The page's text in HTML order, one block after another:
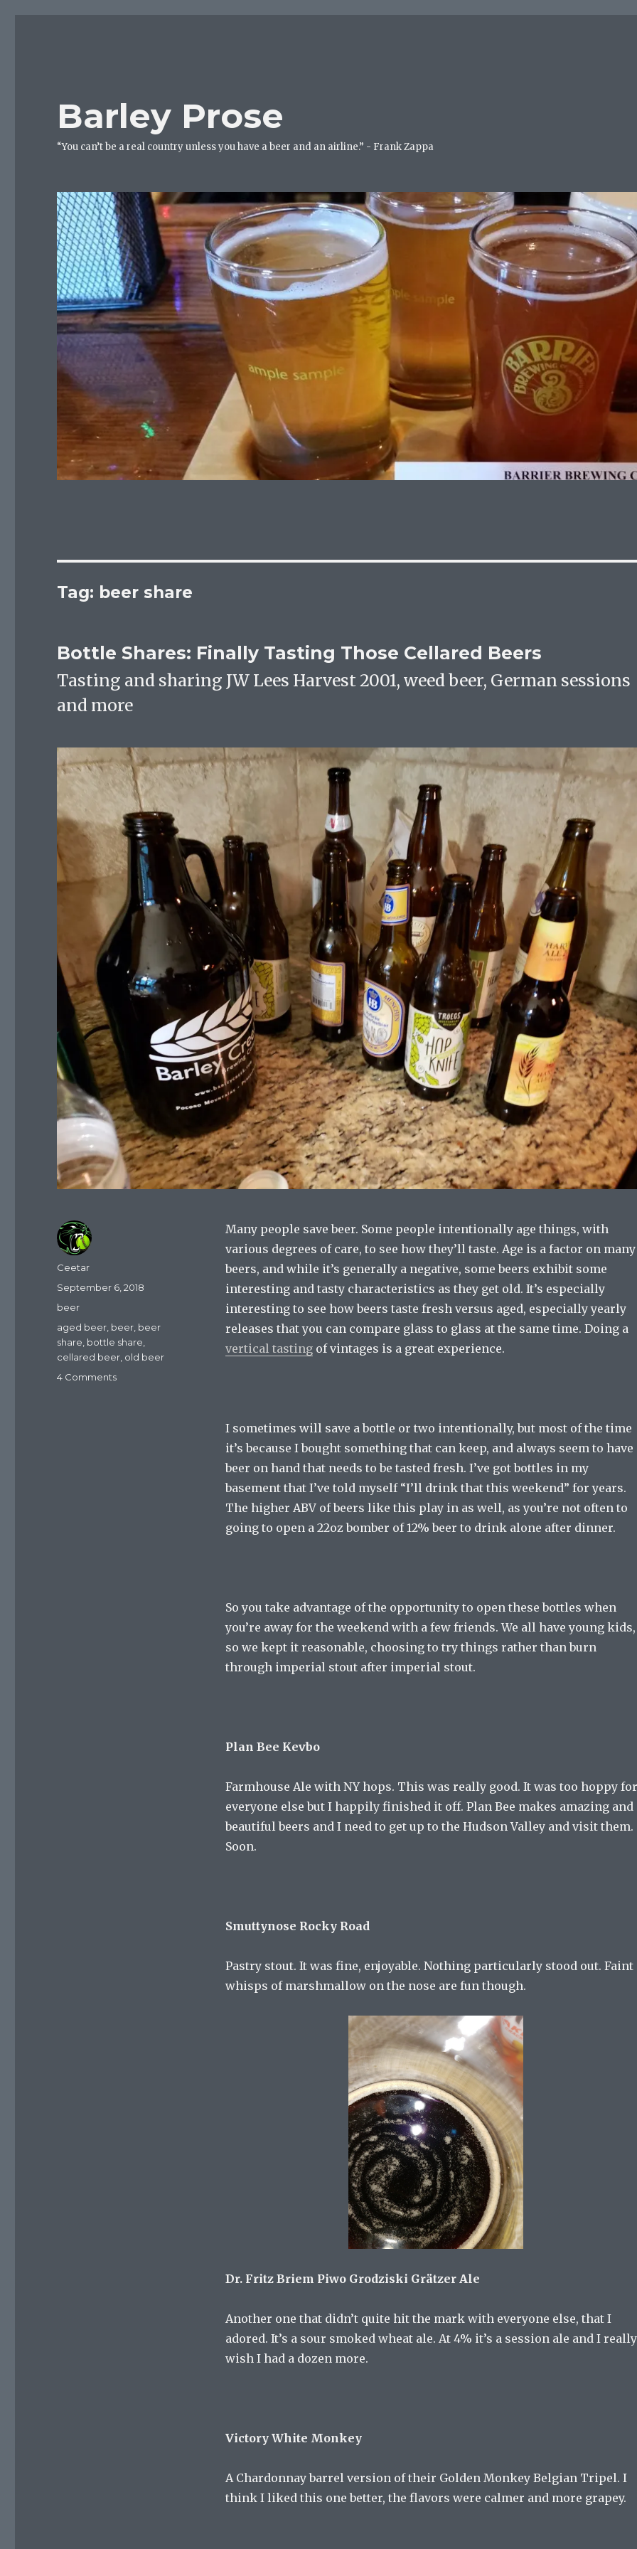
Barley Prose
“You can’t be a real country unless you have a beer and an airline.” - Frank Zappa
Tag: beer share
Bottle Shares: Finally Tasting Those Cellared Beers
Tasting and sharing JW Lees Harvest 2001, weed beer, German sessions
and more
Many people save beer. Some people intentionally age things, with
various degrees of care, to see how they’ll taste. Age is a factor on many
beers, and while it’s generally a negative, some beers exhibit some
interesting and tasty characteristics as they get old. It’s especially
interesting to see how beers taste fresh versus aged, especially yearly
releases that you can compare glass to glass at the same time. Doing a
vertical tastingof vintages is a great experience.
I sometimes will save a bottle or two intentionally, but most of the time
it’s because I bought something that can keep, and always seem to have
beer on hand that needs to be tasted fresh. I’ve got bottles in my
basement that I’ve told myself “I’ll drink that this weekend” for years.
The higher ABV of beers like this play in as well, as you’re not often to
going to open a 22oz bomber of 12% beer to drink alone after dinner.
So you take advantage of the opportunity to open these bottles when
you’re away for the weekend with a few friends. We all have young kids,
so we kept it reasonable, choosing to try things rather than burn
through imperial stout after imperial stout.
Plan Bee Kevbo
Farmhouse Ale with NY hops. This was really good. It was too hoppy for
everyone else but I happily finished it off. Plan Bee makes amazing and
beautiful beers and I need to get up to the Hudson Valley and visit them.
Soon.
Smuttynose Rocky Road
Pastry stout. It was fine, enjoyable. Nothing particularly stood out. Faint
whisps of marshmallow on the nose are fun though.
Dr. Fritz Briem Piwo Grodziski Grätzer Ale
Another one that didn’t quite hit the mark with everyone else, that I
adored. It’s a sour smoked wheat ale. At 4% it’s a session ale and I really
wish I had a dozen more.
Victory White Monkey
A Chardonnay barrel version of their Golden Monkey Belgian Tripel. I
think I liked this one better, the flavors were calmer and more grapey.
Author
Ceetar
Posted
on
September 6, 2018
Categories
beer
Tags
aged beer beer beer
share bottle share
cellared beer old beer
4 Commentson